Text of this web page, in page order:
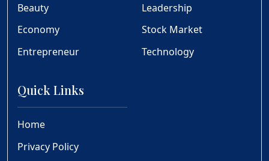
Beauty
Economy
Entrepreneur
Leadership
Stock Market
Technology
Quick Links
Home
Privacy Policy